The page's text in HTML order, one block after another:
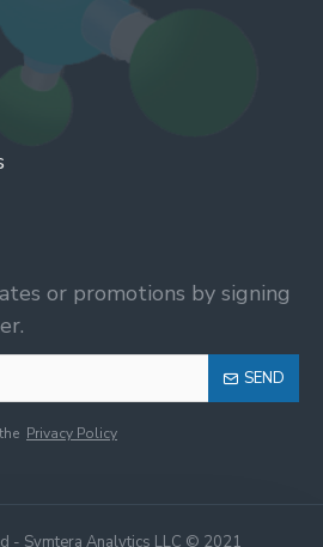
or promotions by signing
SEND
Privacy Policy
- Symtera Analytics LLC © 2021